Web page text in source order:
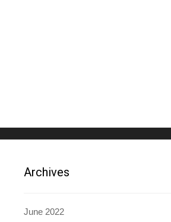
Archives
June 2022